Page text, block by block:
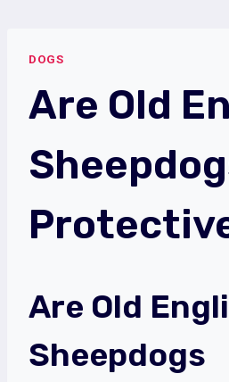
content
DOGS
Are Old
Are Old
Sheepdogs